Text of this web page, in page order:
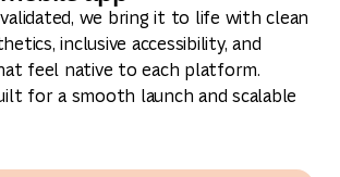
we bring it to life with clean
inclusive accessibility, and
feel native to each platform.
for a smooth launch and scalable